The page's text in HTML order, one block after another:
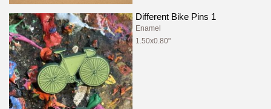
Different Bike Pins 1
Enamel
1.50x0.80"